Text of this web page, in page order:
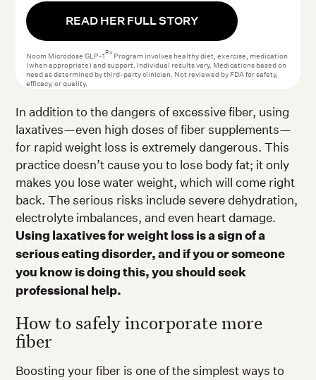
READ HER FULL STORY
Noom Microdose GLP-1Rx Program involves healthy diet, exercise, medication
(when appropriate) and support. Individual results vary. Medications based on
need as determined by third-party clinician. Not reviewed by FDA for safety,
efficacy, or quality.
In addition to the dangers of excessive fiber, using
laxatives—even high doses of fiber supplements—
for rapid weight loss is extremely dangerous. This
practice doesn’t cause you to lose body fat; it only
makes you lose water weight, which will come right
back. The serious risks include severe dehydration,
electrolyte imbalances, and even heart damage.
Using laxatives for weight loss is a sign of a
serious eating disorder, and if you or someone
you know is doing this, you should seek
professional help.
How to safely incorporate more
fiber
Boosting your fiber is one of the simplest ways to